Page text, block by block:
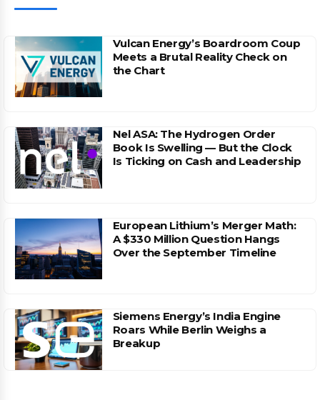
Vulcan Energy’s Boardroom Coup
Meets a Brutal Reality Check on
the Chart
Nel ASA: The Hydrogen Order
Book Is Swelling — But the Clock
Is Ticking on Cash and Leadership
European Lithium’s Merger Math:
A $330 Million Question Hangs
Over the September Timeline
Siemens Energy’s India Engine
Roars While Berlin Weighs a
Breakup